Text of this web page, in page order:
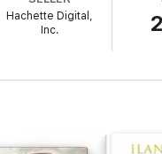
for understanding
Hachette Digital,
Inc.